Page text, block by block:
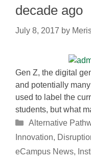
decade ago
July 8, 2017 by
Gen Z, the digital
and potentially
used to label the
students, but what
Categories
Alternative
Innovation,
eCampus News,